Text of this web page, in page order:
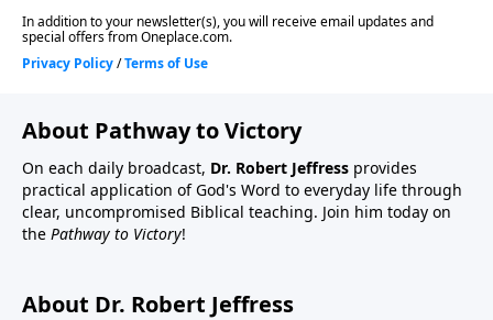
About Pathway to Victory
On each daily broadcast, Dr. Robert Jeffress provides
practical application of God's Word to everyday life through
clear, uncompromised Biblical teaching. Join him today on
the Pathway to Victory!
About Dr. Robert Jeffress